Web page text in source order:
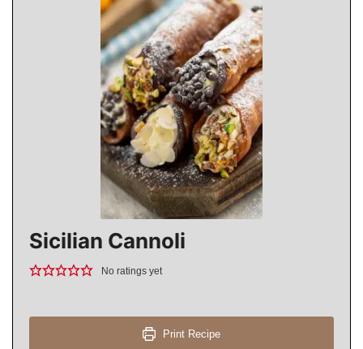
Sicilian Cannoli
No ratings yet
Print Recipe